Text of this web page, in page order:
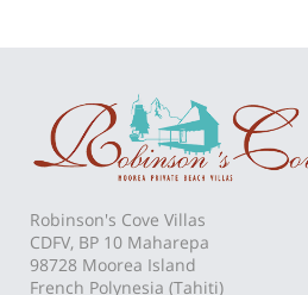
Robinson's Cove Villas
CDFV, BP 10 Maharepa
98728 Moorea Island
French Polynesia (Tahiti)